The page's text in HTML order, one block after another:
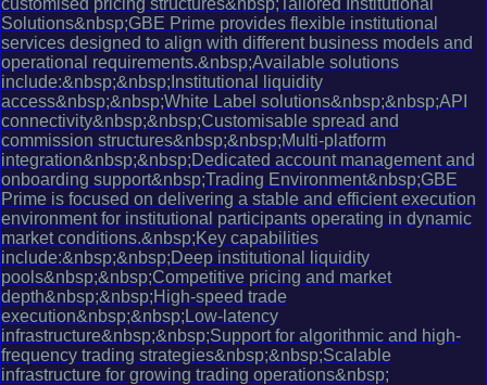
Solutions&nbsp;GBE Prime provides flexible institutional
services designed to align with different business models and
operational requirements.&nbsp;Available solutions
include:&nbsp;&nbsp;Institutional liquidity
access&nbsp;&nbsp;White Label solutions&nbsp;&nbsp;API
connectivity&nbsp;&nbsp;Customisable spread and
commission structures&nbsp;&nbsp;Multi-platform
integration&nbsp;&nbsp;Dedicated account management and
onboarding support&nbsp;Trading Environment&nbsp;GBE
Prime is focused on delivering a stable and efficient execution
environment for institutional participants operating in dynamic
market conditions.&nbsp;Key capabilities
include:&nbsp;&nbsp;Deep institutional liquidity
pools&nbsp;&nbsp;Competitive pricing and market
depth&nbsp;&nbsp;High-speed trade
execution&nbsp;&nbsp;Low-latency
infrastructure&nbsp;&nbsp;Support for algorithmic and high-
frequency trading strategies&nbsp;&nbsp;Scalable
infrastructure for growing trading operations&nbsp;